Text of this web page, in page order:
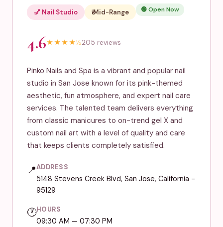
💅 Nail Studio ₹₹ Mid-Range 🟢 Open Now
4.6★★★★½205 reviews
Pinko Nails and Spa is a vibrant and popular nail
studio in San Jose known for its pink-themed
aesthetic, fun atmosphere, and expert nail care
services. The talented team delivers everything
from classic manicures to on-trend gel X and
custom nail art with a level of quality and care
that keeps clients completely satisfied.
📍ADDRESS
5148 Stevens Creek Blvd, San Jose, California -
95129
🕐HOURS
09:30 AM — 07:30 PM